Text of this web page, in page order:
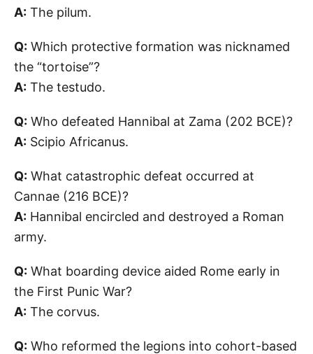
A: The pilum.
Q: Which protective formation was nicknamed
the “tortoise”?
A: The testudo.
Q: Who defeated Hannibal at Zama (202 BCE)?
A: Scipio Africanus.
Q: What catastrophic defeat occurred at
Cannae (216 BCE)?
A: Hannibal encircled and destroyed a Roman
army.
Q: What boarding device aided Rome early in
the First Punic War?
A: The corvus.
Q: Who reformed the legions into cohort-based